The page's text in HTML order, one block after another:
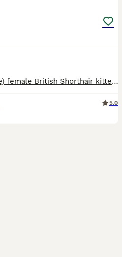
We have three (Non-Active) female British Shorthair kittens available - 2 Blue Colour and one Lilac. These kittens are friendly, playful and very well socialised. They are curious, happy little girls who are used to houshold life so they will make fantastic companions. Both mum and dad are GCCF registered and come from excellent champion bloodline with outstanding pedi
5.0